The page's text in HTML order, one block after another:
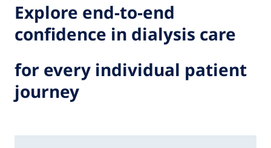
Explore end-to-end
confidence in dialysis care
for every individual patient
journey